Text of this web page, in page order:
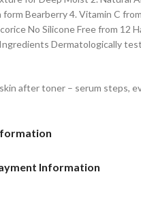
Bearberry 4. Vitamin C
No Silicone Free from 12
Dermatologically
after toner – serum steps,
Information